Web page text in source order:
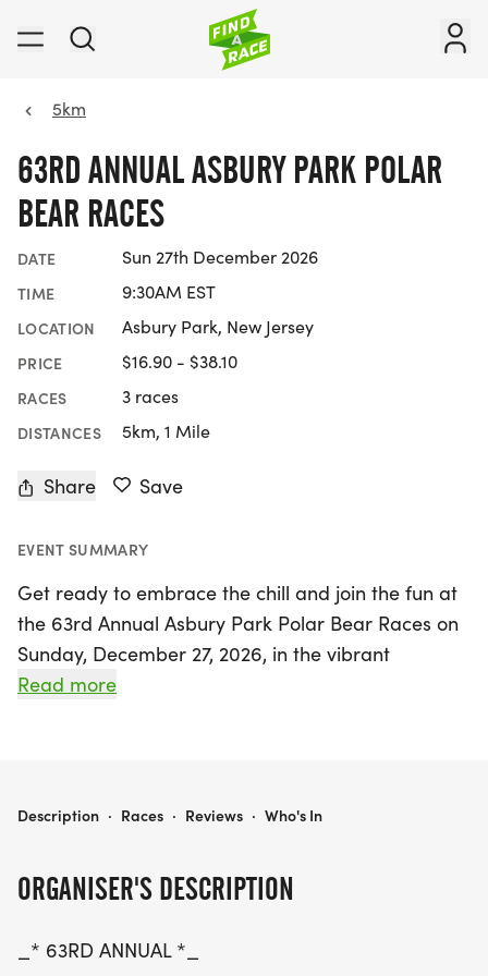
5km
63RD ANNUAL ASBURY PARK POLAR
BEAR RACES
DATE Sun 27th December 2026
TIME 9:30AM EST
LOCATION Asbury Park, New Jersey
PRICE $16.90 - $38.10
RACES 3 races
DISTANCES 5km, 1 Mile
Share Save
EVENT SUMMARY
Get ready to embrace the chill and join the fun at
the 63rd Annual Asbury Park Polar Bear Races on
Sunday, December 27, 2026, in the vibrant
beachfront city of Asbury Park, Monmouth! This
offering an unbeatable price of just $35 for the 5K
including cash awards for the overall winners and
Read more
ORGANISER'S DESCRIPTION
_* 63RD ANNUAL *_
63RD ANNUAL ASBURY PARK POLAR BEAR RACES
Description · Races · Reviews · Who's In